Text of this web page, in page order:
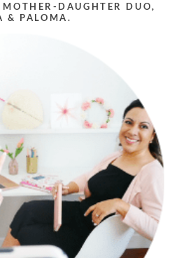
DAUGHTER DUO,
& PALOMA.